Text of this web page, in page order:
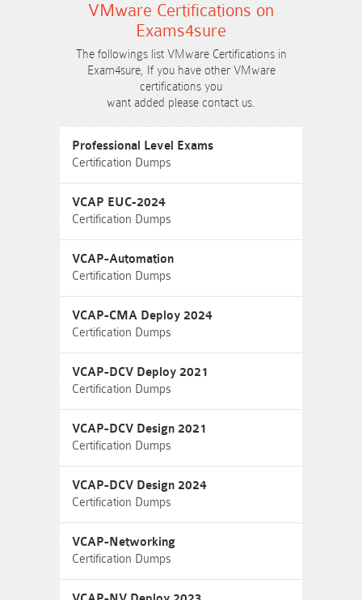
VMware Certifications on
Exams4sure
The followings list VMware Certifications in
Exam4sure, If you have other VMware
certifications you
want added please contact us.
Professional Level Exams
Certification Dumps
VCAP EUC-2024
Certification Dumps
VCAP-Automation
Certification Dumps
VCAP-CMA Deploy 2024
Certification Dumps
VCAP-DCV Deploy 2021
Certification Dumps
VCAP-DCV Design 2021
Certification Dumps
VCAP-DCV Design 2024
Certification Dumps
VCAP-Networking
Certification Dumps